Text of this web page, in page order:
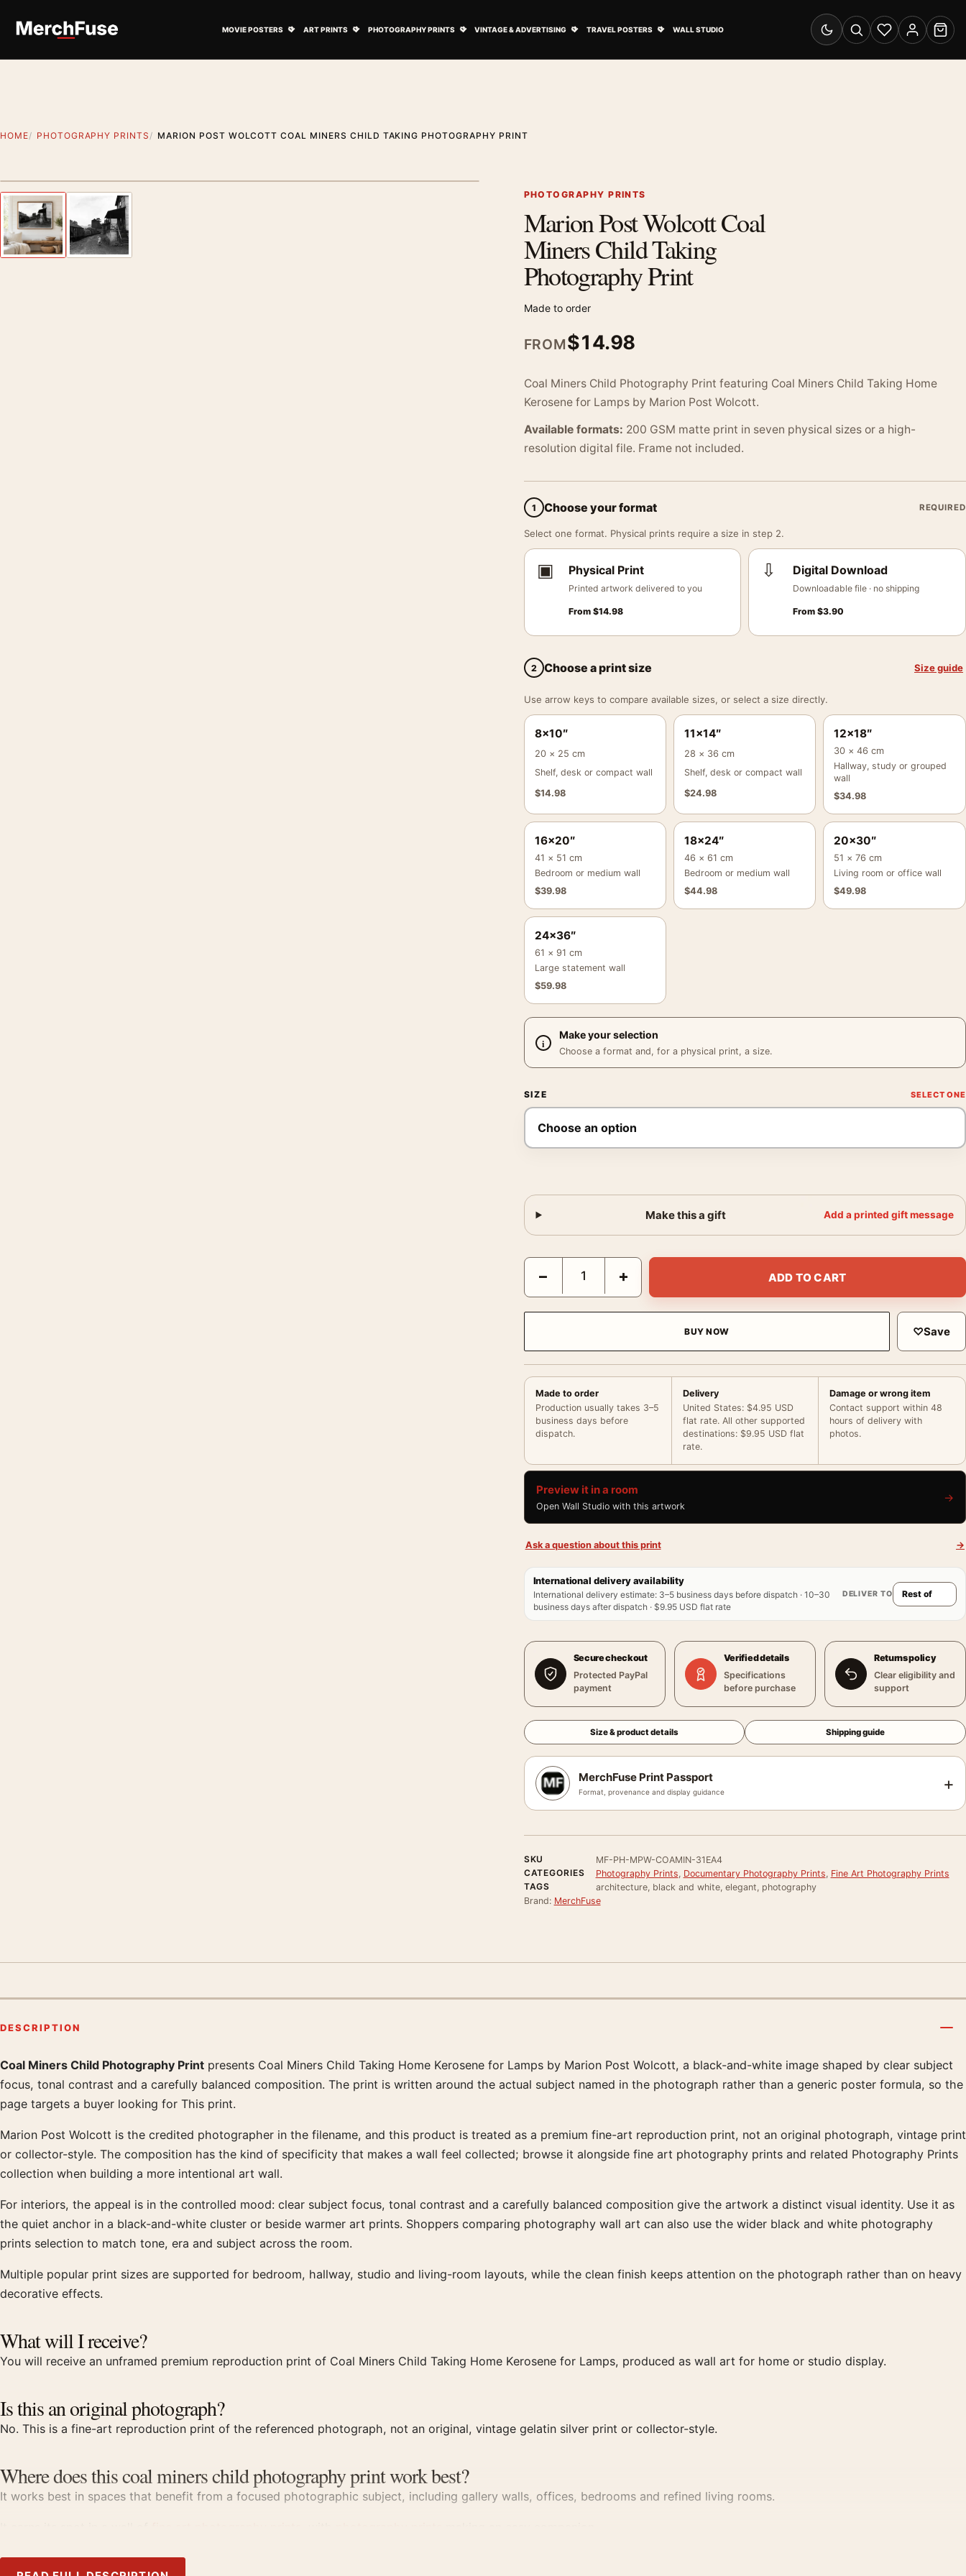
MOVIE POSTERS ART PRINTS PHOTOGRAPHY PRINTS VINTAGE & ADVERTISING TRAVEL POSTERS WALL STUDIO
Switch to dark mode
SearchWishlistAccount
Cart
HOME PHOTOGRAPHY PRINTS MARION POST WOLCOTT COAL MINERS CHILD TAKING PHOTOGRAPHY PRINT
Previous image PHOTOGRAPHY PRINTS
Marion Post Wolcott Coal
Miners Child Taking
Photography Print
Made to order
FROM$14.98
Coal Miners Child Photography Print featuring Coal Miners Child Taking Home
Kerosene for Lamps by Marion Post Wolcott.
Available formats: 200 GSM matte print in seven physical sizes or a high-
resolution digital file. Frame not included.
1 Choose your format REQUIRED
Select one format. Physical prints require a size in step 2.
▣ Physical Print
Printed artwork delivered to you
From $14.98
⇩ Digital Download
Downloadable file · no shipping
From$3.90
2 Choose a print size Size guide
Use arrow keys to compare available sizes, or select a size directly.
8×10″
20 × 25 cm
Shelf, desk or compact wall
$14.98
11×14″
28 × 36 cm
Shelf, desk or compact wall
$24.98
12×18″
30 × 46 cm
Hallway, study or grouped
wall
$34.98
16×20″
41 × 51 cm
Bedroom or medium wall
$39.98
18×24″
46 × 61 cm
Bedroom or medium wall
$44.98
20×30″
51 × 76 cm
Living room or office wall
$49.98
24×36″
61 × 91 cm
Large statement wall
$59.98
Make your selection
Choose a format and, for a physical print, a size.
SIZE
Make this a gift Add a printed gift message
Marion Post Wolcott Coal Miners Child Taking Photography Print quantity
− + ADD TO CART
BUY NOW ♡Save
Made to order
Production usually takes 3–5
business days before
dispatch.
Delivery
United States: $4.95 USD
flat rate. All other supported
destinations: $9.95 USD flat
rate.
Damage or wrong item
Contact support within 48
hours of delivery with
photos.
Preview it in a room
Open Wall Studio with this artwork
→
Ask a question about this print →
International delivery availability
International delivery estimate: 3–5 business days before dispatch · 10–30
business days after dispatch · $9.95 USD flat rate
DELIVER TO
Secure checkout
Protected PayPal
payment
Verified details
Specifications
before purchase
Returns policy
Clear eligibility and
support
Size & product details Shipping guide
MerchFuse Print Passport
Format, provenance and display guidance +
SKU
MF-PH-MPW-COAMIN-31EA4
CATEGORIES
Photography Prints, Documentary Photography Prints, Fine Art Photography Prints
TAGS
architecture, black and white, elegant, photography
Brand: MerchFuse
DESCRIPTION
Product description
Coal Miners Child Photography Print presents Coal Miners Child Taking Home Kerosene for Lamps by Marion Post Wolcott, a black-and-white image shaped by clear subject
focus, tonal contrast and a carefully balanced composition. The print is written around the actual subject named in the photograph rather than a generic poster formula, so the
page targets a buyer looking for This print.
Marion Post Wolcott is the credited photographer in the filename, and this product is treated as a premium fine-art reproduction print, not an original photograph, vintage print
or collector-style. The composition has the kind of specificity that makes a wall feel collected; browse it alongside fine art photography prints and related Photography Prints
collection when building a more intentional art wall.
For interiors, the appeal is in the controlled mood: clear subject focus, tonal contrast and a carefully balanced composition give the artwork a distinct visual identity. Use it as
the quiet anchor in a black-and-white cluster or beside warmer art prints. Shoppers comparing photography wall art can also use the wider black and white photography
prints selection to match tone, era and subject across the room.
Multiple popular print sizes are supported for bedroom, hallway, studio and living-room layouts, while the clean finish keeps attention on the photograph rather than on heavy
decorative effects.
What will I receive?
You will receive an unframed premium reproduction print of Coal Miners Child Taking Home Kerosene for Lamps, produced as wall art for home or studio display.
Is this an original photograph?
No. This is a fine-art reproduction print of the referenced photograph, not an original, vintage gelatin silver print or collector-style.
Where does this coal miners child photography print work best?
It works best in spaces that benefit from a focused photographic subject, including gallery walls, offices, bedrooms and refined living rooms.